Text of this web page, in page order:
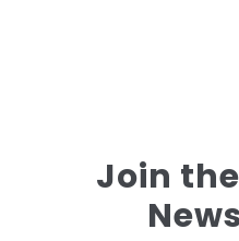
Join the